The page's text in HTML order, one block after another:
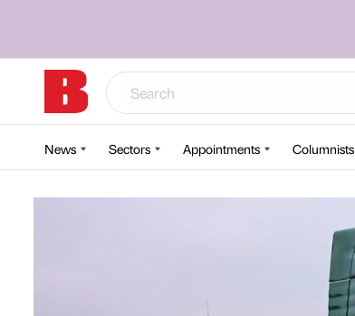
News Sectors Appointments Columnists